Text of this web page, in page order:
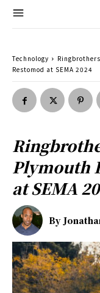
Technology
Restomod at SEMA 2024
Plymouth
at SEMA
By